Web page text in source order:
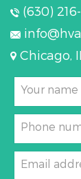
(630)
Chicago, IL
Your name
Phone
Email